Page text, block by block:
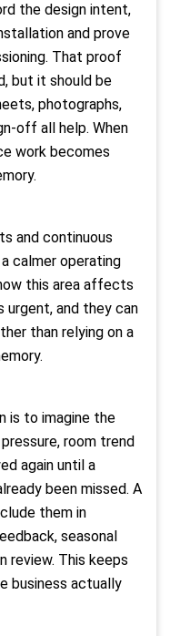
the design intent,
and prove
That proof
but it should be
photographs,
off all help. When
work becomes
and continuous
calmer operating
this area affects
and they can
than relying on a
is to imagine the
room trend
again until a
been missed. A
them in
seasonal
review. This keeps
business actually